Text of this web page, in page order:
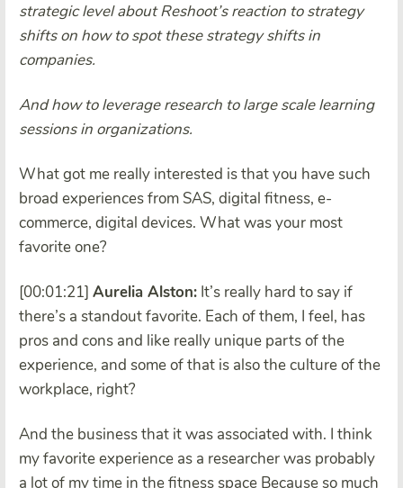
strategic level about Reshoot’s reaction to strategy
shifts on how to spot these strategy shifts in
companies.
And how to leverage research to large scale learning
sessions in organizations.
What got me really interested is that you have such
broad experiences from SAS, digital fitness, e-
commerce, digital devices. What was your most
favorite one?
[00:01:21] Aurelia Alston: It’s really hard to say if
there’s a standout favorite. Each of them, I feel, has
pros and cons and like really unique parts of the
experience, and some of that is also the culture of the
workplace, right?
And the business that it was associated with. I think
my favorite experience as a researcher was probably
a lot of my time in the fitness space Because so much